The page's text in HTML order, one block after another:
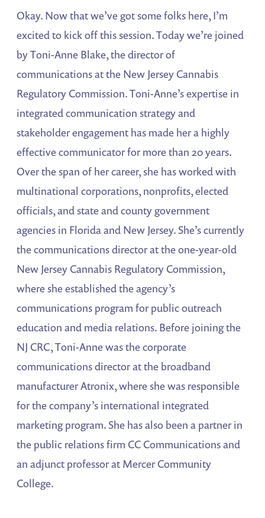
Okay. Now that we’ve got some folks here, I’m
excited to kick off this session. Today we’re joined
by Toni-Anne Blake, the director of
communications at the New Jersey Cannabis
Regulatory Commission. Toni-Anne’s expertise in
integrated communication strategy and
stakeholder engagement has made her a highly
effective communicator for more than 20 years.
Over the span of her career, she has worked with
multinational corporations, nonprofits, elected
officials, and state and county government
agencies in Florida and New Jersey. She’s currently
the communications director at the one-year-old
New Jersey Cannabis Regulatory Commission,
where she established the agency’s
communications program for public outreach
education and media relations. Before joining the
NJ CRC, Toni-Anne was the corporate
communications director at the broadband
manufacturer Atronix, where she was responsible
for the company’s international integrated
marketing program. She has also been a partner in
the public relations firm CC Communications and
an adjunct professor at Mercer Community
College.